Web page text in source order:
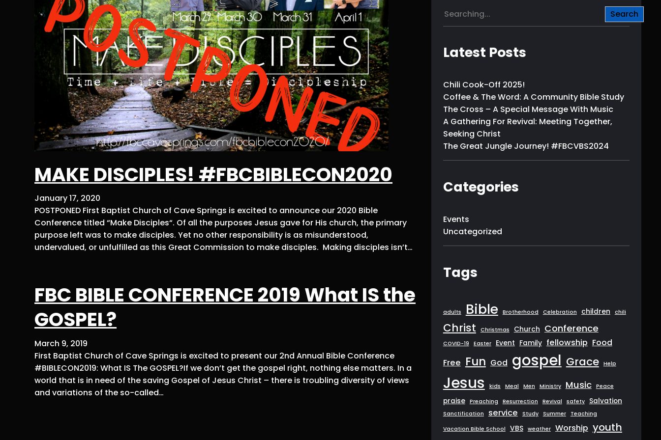
MAKE DISCIPLES! #FBCBIBLECON2020
January 17, 2020
POSTPONED First Baptist Church of Cave Springs is excited to announce our 2020 Bible
Conference titled “Make Disciples“. Of all the purposes Jesus gave for His church, the primary
purpose left was to make disciples. Yet no other responsibility is as misunderstood,
undervalued, or unfulfilled as this Great Commission to make disciples. Making disciples isn’t…
FBC BIBLE CONFERENCE 2019 What IS the
GOSPEL?
March 9, 2019
First Baptist Church of Cave Springs is excited to present our 2nd Annual Bible Conference
#BIBLECON2019: What IS The GOSPEL?If we don’t get the gospel right, nothing else matters. In a
world that is in need of the saving Gospel of Jesus Christ – there is troubling diversity of views
and variations of the so-called…
S
e
r
c
Search
Latest Posts
Chili Cook-Off 2025!
Coffee & The Word: A Community Bible Study
The Cross – A Special Message With Music
A Gathering For Revival: Meeting Together,
Seeking Christ
The Great Jungle Journey! #FBCVBS2024
Categories
Events
Uncategorized
Tags
adults Bible Brotherhood Celebration children chili
Christ Christmas Church Conference
COVID-19 Easter Event Family fellowship Food
Free Fun God gospel Grace Help
Jesus kids Meal Men Ministry Music Peace
praise Preaching Resurrection Revival safety Salvation
Sanctification service Study Summer Teaching
Vacation Bible School VBS weather Worship youth